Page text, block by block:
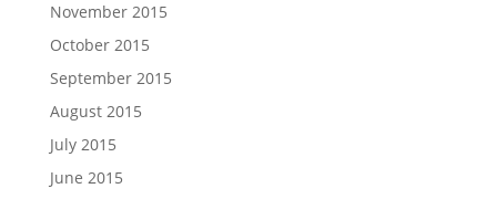
November 2015
October 2015
September 2015
August 2015
July 2015
June 2015